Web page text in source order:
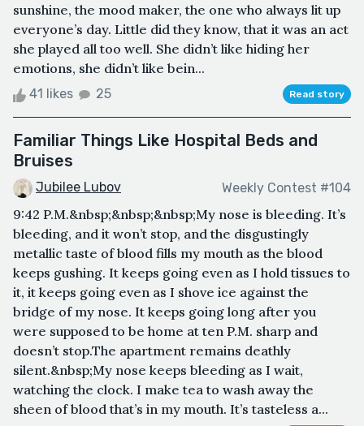
sunshine, the mood maker, the one who always lit up
everyone’s day. Little did they know, that it was an act
she played all too well. She didn’t like hiding her
emotions, she didn’t like bein...
41 likes 25 Read story
Familiar Things Like Hospital Beds and
Bruises
Jubilee Lubov Weekly Contest #104
9:42 P.M.&nbsp;&nbsp;&nbsp;My nose is bleeding. It’s
bleeding, and it won’t stop, and the disgustingly
metallic taste of blood fills my mouth as the blood
keeps gushing. It keeps going even as I hold tissues to
it, it keeps going even as I shove ice against the
bridge of my nose. It keeps going long after you
were supposed to be home at ten P.M. sharp and
doesn’t stop.The apartment remains deathly
silent.&nbsp;My nose keeps bleeding as I wait,
watching the clock. I make tea to wash away the
sheen of blood that’s in my mouth. It’s tasteless a...